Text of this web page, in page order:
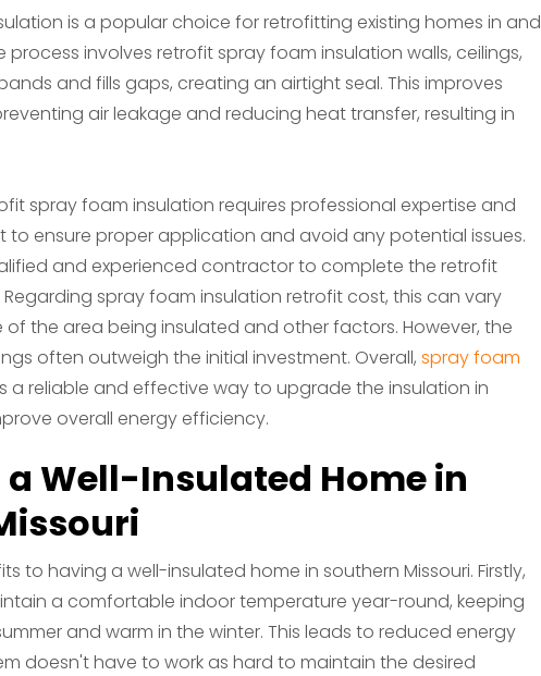
is a popular choice for retrofitting existing homes in and
process involves retrofit spray foam insulation walls, ceilings,
and fills gaps, creating an airtight seal. This improves
air leakage and reducing heat transfer, resulting in
spray foam insulation requires professional expertise and
to ensure proper application and avoid any potential issues.
and experienced contractor to complete the retrofit
spray foam insulation retrofit cost, this can vary
the area being insulated and other factors. However, the
often outweigh the initial investment. Overall, spray foam
a reliable and effective way to upgrade the insulation in
overall energy efficiency.
a Well-Insulated Home in
to having a well-insulated home in southern Missouri. Firstly,
a comfortable indoor temperature year-round, keeping
and warm in the winter. This leads to reduced energy
doesn't have to work as hard to maintain the desired